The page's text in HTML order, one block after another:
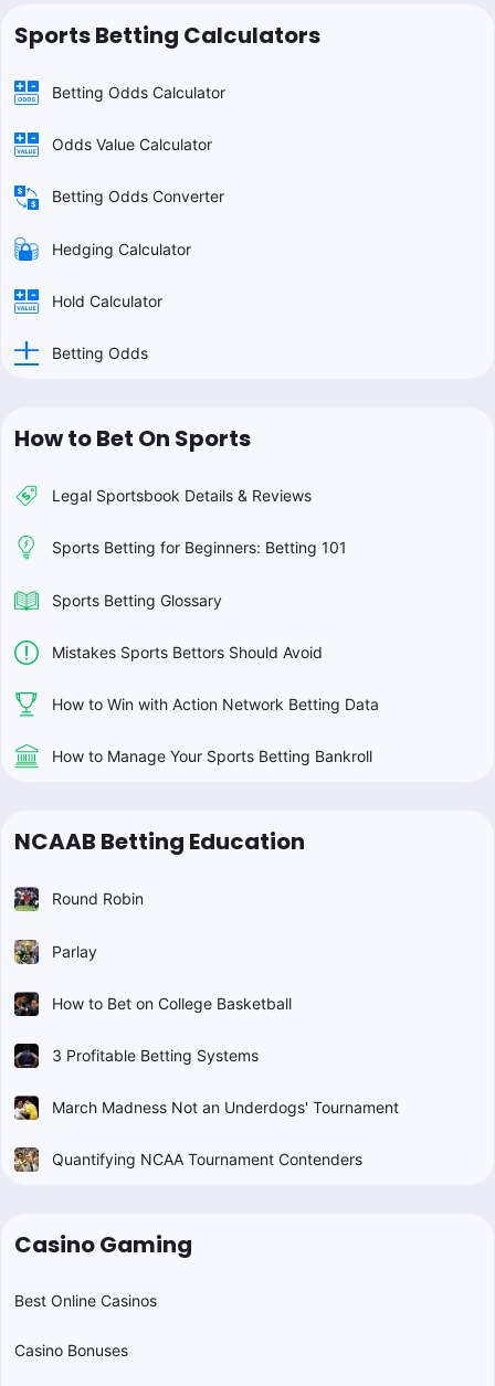
Sports Betting Calculators
Betting Odds Calculator
Odds Value Calculator
Betting Odds Converter
Hedging Calculator
Hold Calculator
Betting Odds
How to Bet On Sports
Legal Sportsbook Details & Reviews
Sports Betting for Beginners: Betting 101
Sports Betting Glossary
Mistakes Sports Bettors Should Avoid
How to Win with Action Network Betting Data
How to Manage Your Sports Betting Bankroll
NCAAB Betting Education
Round Robin
Parlay
How to Bet on College Basketball
3 Profitable Betting Systems
March Madness Not an Underdogs' Tournament
Quantifying NCAA Tournament Contenders
Casino Gaming
Best Online Casinos
Casino Bonuses